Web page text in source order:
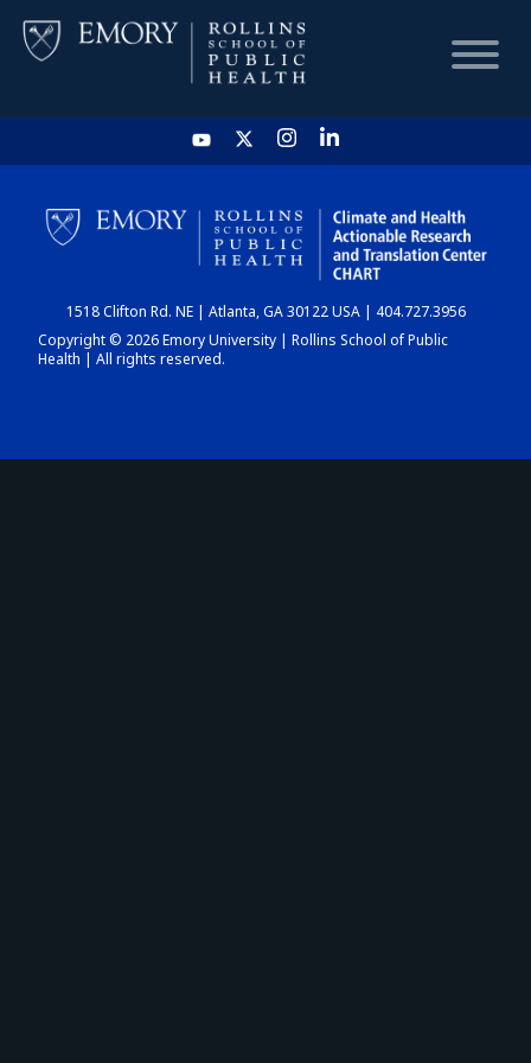
HOME
CHART
DASHBOARD
1518 Clifton Rd. NE | Atlanta, GA 30122 USA | 404.727.3956
Copyright © 2026 Emory University | Rollins School of Public
Health | All rights reserved.